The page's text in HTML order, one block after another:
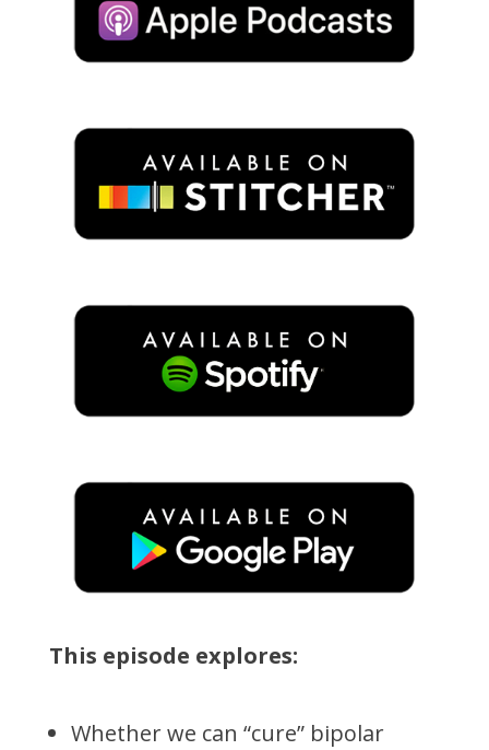
This episode explores:
Whether we can “cure” bipolar